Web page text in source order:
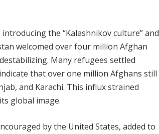
the “Kalashnikov culture” and
welcomed over four million Afghan
Many refugees settled
that over one million Afghans still
and Karachi. This influx strained
global image.
by the United States, added to